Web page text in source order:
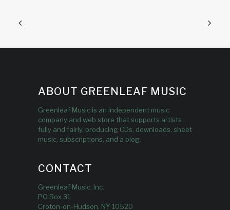
ABOUT GREENLEAF MUSIC
Greenleaf Music is an independent music
company and web store that supports artists
fully and fairly, producing CDs, downloads, sheet
music, subscriptions, and a blog.
CONTACT
Greenleaf Music, Inc.
PO Box 31
Croton-on-Hudson, NY 10520